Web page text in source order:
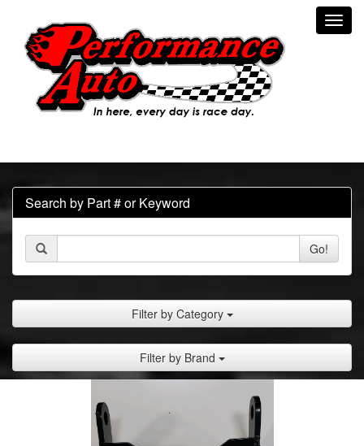
Search by Part # or Keyword
Go!
Filter by Category
Filter by Brand